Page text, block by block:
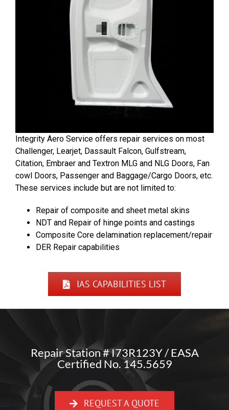
Integrity Aero Service offers repair services on most
Challenger, Learjet, Dassault Falcon, Gulfstream,
Citation, Embraer and Textron MLG and NLG Doors, Fan
cowl Doors, Passenger and Baggage/Cargo Doors, etc.
These services include but are not limited to:
Repair of composite and sheet metal skins
NDT and Repair of hinge points and castings
Composite Core delamination replacement/repair
DER Repair capabilities
IAS CAPABILITIES LIST
Repair Station # I73R123Y / EASA
Certified No. 145.5659
REQUEST A QUOTE